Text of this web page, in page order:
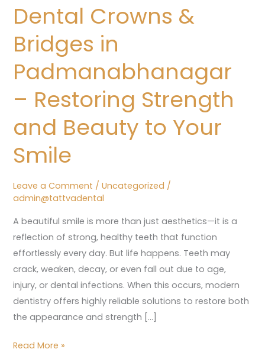
Dental Crowns &
Bridges in
Padmanabhanagar
– Restoring Strength
and Beauty to Your
Smile
Leave a Comment /Uncategorized /
admin@tattvadental
A beautiful smile is more than just aesthetics—it is a
reflection of strong, healthy teeth that function
effortlessly every day. But life happens. Teeth may
crack, weaken, decay, or even fall out due to age,
injury, or dental infections. When this occurs, modern
dentistry offers highly reliable solutions to restore both
the appearance and strength […]
&
in
Padmanabhanagar
–
Restoring
Strength
and
to
Smile
Read More »